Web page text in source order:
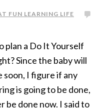
FUN LEARNING LIFE
plan a Do It Yourself
Since the baby will
soon, I figure if any
is going to be done,
be done now. I said to